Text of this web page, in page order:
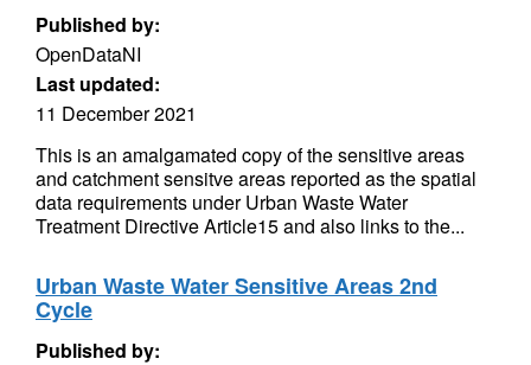
Published by:
OpenDataNI
Last updated:
11 December 2021
This is an amalgamated copy of the sensitive areas
and catchment sensitve areas reported as the spatial
data requirements under Urban Waste Water
Treatment Directive Article15 and also links to the...
Urban Waste Water Sensitive Areas 2nd
Cycle
Published by: